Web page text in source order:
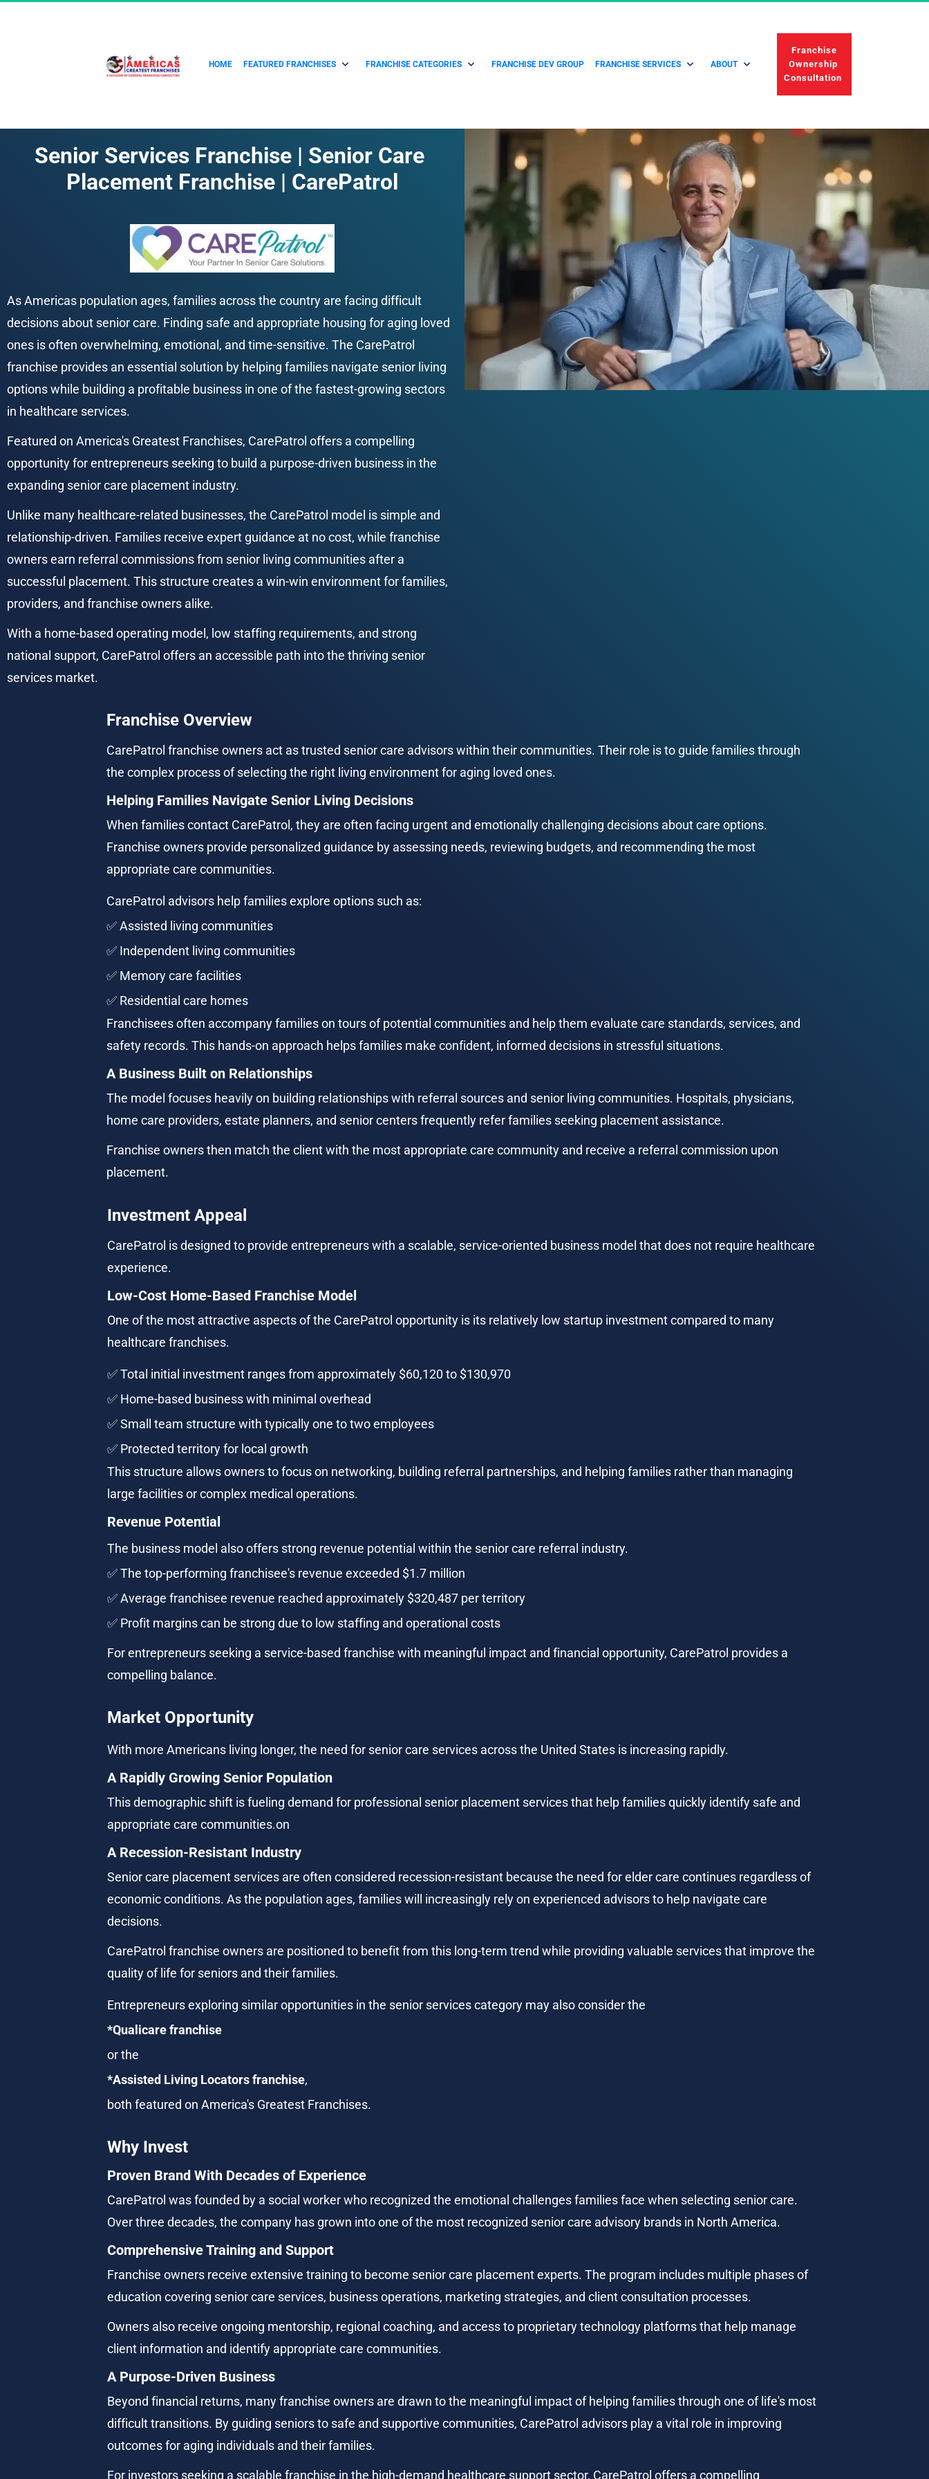
HOME FEATURED FRANCHISES FRANCHISE CATEGORIES FRANCHISE DEV GROUP FRANCHISE SERVICES ABOUT
Ownership
Consultation
Senior Services Franchise | Senior Care
Placement Franchise | CarePatrol
As Americas population ages, families across the country are facing difficult
decisions about senior care. Finding safe and appropriate housing for aging loved
ones is often overwhelming, emotional, and time-sensitive. The CarePatrol
franchise provides an essential solution by helping families navigate senior living
options while building a profitable business in one of the fastest-growing sectors
in healthcare services.
Featured on America's Greatest Franchises, CarePatrol offers a compelling
opportunity for entrepreneurs seeking to build a purpose-driven business in the
expanding senior care placement industry.
Unlike many healthcare-related businesses, the CarePatrol model is simple and
relationship-driven. Families receive expert guidance at no cost, while franchise
owners earn referral commissions from senior living communities after a
successful placement. This structure creates a win-win environment for families,
providers, and franchise owners alike.
With a home-based operating model, low staffing requirements, and strong
national support, CarePatrol offers an accessible path into the thriving senior
services market.
Franchise Overview
CarePatrol franchise owners act as trusted senior care advisors within their communities. Their role is to guide families through
the complex process of selecting the right living environment for aging loved ones.
Helping Families Navigate Senior Living Decisions
When families contact CarePatrol, they are often facing urgent and emotionally challenging decisions about care options.
Franchise owners provide personalized guidance by assessing needs, reviewing budgets, and recommending the most
appropriate care communities.
CarePatrol advisors help families explore options such as:
✅ Assisted living communities
✅ Independent living communities
✅ Memory care facilities
✅ Residential care homes
Franchisees often accompany families on tours of potential communities and help them evaluate care standards, services, and
safety records. This hands-on approach helps families make confident, informed decisions in stressful situations.
A Business Built on Relationships
The model focuses heavily on building relationships with referral sources and senior living communities. Hospitals, physicians,
home care providers, estate planners, and senior centers frequently refer families seeking placement assistance.
Franchise owners then match the client with the most appropriate care community and receive a referral commission upon
placement.
Investment Appeal
CarePatrol is designed to provide entrepreneurs with a scalable, service-oriented business model that does not require healthcare
experience.
Low-Cost Home-Based Franchise Model
One of the most attractive aspects of the CarePatrol opportunity is its relatively low startup investment compared to many
healthcare franchises.
✅ Total initial investment ranges from approximately $60,120 to $130,970
✅ Home-based business with minimal overhead
✅ Small team structure with typically one to two employees
✅ Protected territory for local growth
This structure allows owners to focus on networking, building referral partnerships, and helping families rather than managing
large facilities or complex medical operations.
Revenue Potential
The business model also offers strong revenue potential within the senior care referral industry.
✅ The top-performing franchisee's revenue exceeded $1.7 million
✅ Average franchisee revenue reached approximately $320,487 per territory
✅ Profit margins can be strong due to low staffing and operational costs
For entrepreneurs seeking a service-based franchise with meaningful impact and financial opportunity, CarePatrol provides a
compelling balance.
Market Opportunity
With more Americans living longer, the need for senior care services across the United States is increasing rapidly.
A Rapidly Growing Senior Population
This demographic shift is fueling demand for professional senior placement services that help families quickly identify safe and
appropriate care communities.on
A Recession-Resistant Industry
Senior care placement services are often considered recession-resistant because the need for elder care continues regardless of
economic conditions. As the population ages, families will increasingly rely on experienced advisors to help navigate care
decisions.
CarePatrol franchise owners are positioned to benefit from this long-term trend while providing valuable services that improve the
quality of life for seniors and their families.
Entrepreneurs exploring similar opportunities in the senior services category may also consider the
*Qualicare franchise
or the
*Assisted Living Locators franchise,
both featured on America's Greatest Franchises.
Why Invest
Proven Brand With Decades of Experience
CarePatrol was founded by a social worker who recognized the emotional challenges families face when selecting senior care.
Over three decades, the company has grown into one of the most recognized senior care advisory brands in North America.
Comprehensive Training and Support
Franchise owners receive extensive training to become senior care placement experts. The program includes multiple phases of
education covering senior care services, business operations, marketing strategies, and client consultation processes.
Owners also receive ongoing mentorship, regional coaching, and access to proprietary technology platforms that help manage
client information and identify appropriate care communities.
A Purpose-Driven Business
Beyond financial returns, many franchise owners are drawn to the meaningful impact of helping families through one of life's most
difficult transitions. By guiding seniors to safe and supportive communities, CarePatrol advisors play a vital role in improving
outcomes for aging individuals and their families.
For investors seeking a scalable franchise in the high-demand healthcare support sector, CarePatrol offers a compelling